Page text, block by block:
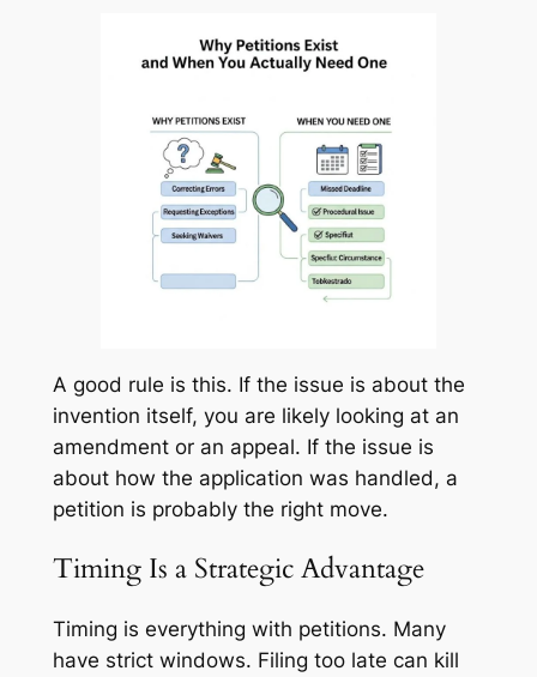
A good rule is this. If the issue is about the
invention itself, you are likely looking at an
amendment or an appeal. If the issue is
about how the application was handled, a
petition is probably the right move.
Timing Is a Strategic Advantage
Timing is everything with petitions. Many
have strict windows. Filing too late can kill